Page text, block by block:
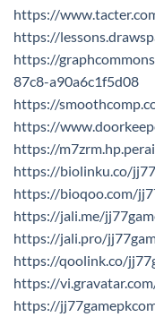
https://
https://
https://
87c8-a90a6c1f5d08
https://
https://
https://
https://biolinku.co/
https://bioqoo.com/
https://jali.me/
https://jali.pro/
https://qoolink.co/
https://
https://